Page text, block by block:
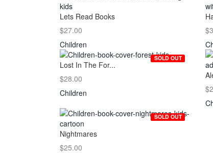
Lets Read Books
$27.00
Children
SOLD OUT
Lost In The For...
$28.00
Children
SOLD OUT
Nightmares
$25.00